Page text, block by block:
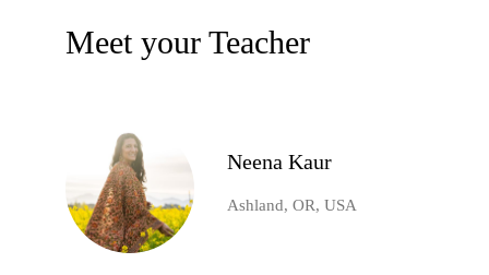
Meet your Teacher
Neena Kaur
Ashland, OR, USA